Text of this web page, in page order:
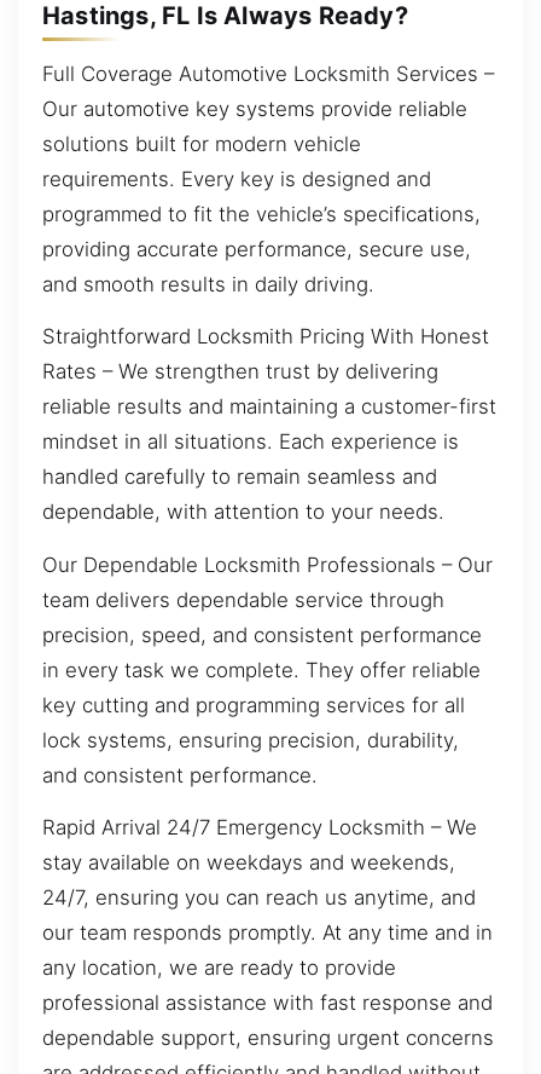
Hastings, FL Is Always Ready?
Full Coverage Automotive Locksmith Services –
Our automotive key systems provide reliable
solutions built for modern vehicle
requirements. Every key is designed and
programmed to fit the vehicle’s specifications,
providing accurate performance, secure use,
and smooth results in daily driving.
Straightforward Locksmith Pricing With Honest
Rates – We strengthen trust by delivering
reliable results and maintaining a customer-first
mindset in all situations. Each experience is
handled carefully to remain seamless and
dependable, with attention to your needs.
Our Dependable Locksmith Professionals – Our
team delivers dependable service through
precision, speed, and consistent performance
in every task we complete. They offer reliable
key cutting and programming services for all
lock systems, ensuring precision, durability,
and consistent performance.
Rapid Arrival 24/7 Emergency Locksmith – We
stay available on weekdays and weekends,
24/7, ensuring you can reach us anytime, and
our team responds promptly. At any time and in
any location, we are ready to provide
professional assistance with fast response and
dependable support, ensuring urgent concerns